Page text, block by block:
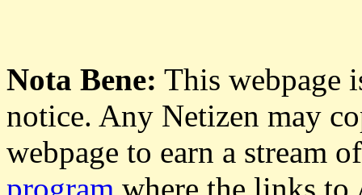
Nota Bene: This webpage
notice. Any Netizen may
webpage to earn a stream